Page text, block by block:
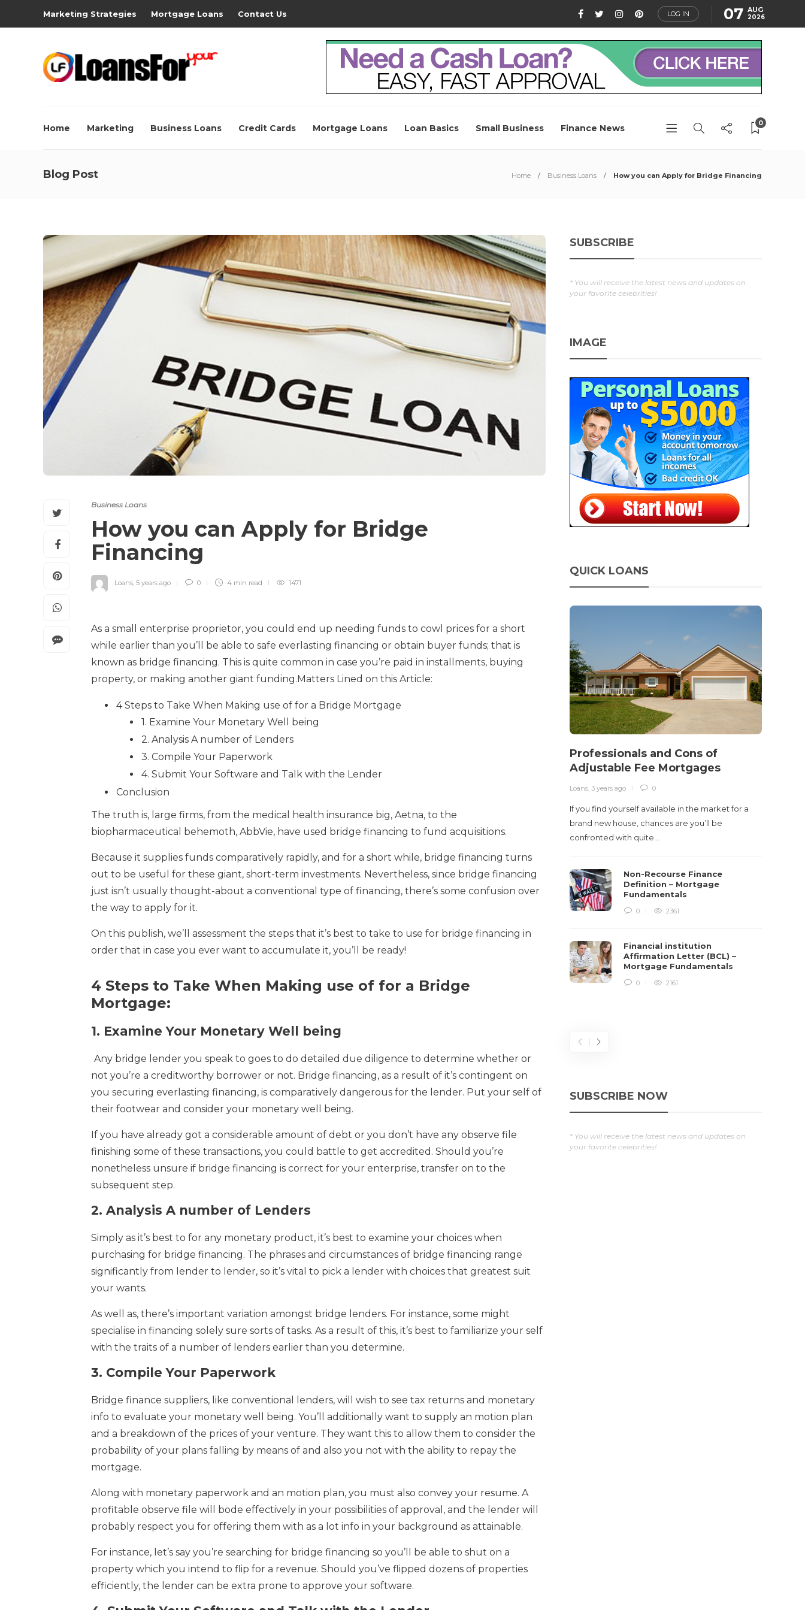
Marketing Strategies Mortgage Loans Contact Us LOG IN 07 AUG
2026
Home Marketing Business Loans Credit Cards Mortgage Loans Loan Basics Small Business Finance News 0
Blog Post Home Business Loans How you can Apply for Bridge Financing
Business Loans
How you can Apply for Bridge
Financing
Loans 5 years ago 0 4 min read 1471
As a small enterprise proprietor, you could end up needing funds to cowl prices for a short
while earlier than you’ll be able to safe everlasting financing or obtain buyer funds; that is
known as bridge financing. This is quite common in case you’re paid in installments, buying
property, or making another giant funding.Matters Lined on this Article:
4 Steps to Take When Making use of for a Bridge Mortgage
1. Examine Your Monetary Well being
2. Analysis A number of Lenders
3. Compile Your Paperwork
4. Submit Your Software and Talk with the Lender
Conclusion
The truth is, large firms, from the medical health insurance big, Aetna, to the
biopharmaceutical behemoth, AbbVie, have used bridge financing to fund acquisitions.
Because it supplies funds comparatively rapidly, and for a short while, bridge financing turns
out to be useful for these giant, short-term investments. Nevertheless, since bridge financing
just isn’t usually thought-about a conventional type of financing, there’s some confusion over
the way to apply for it.
On this publish, we’ll assessment the steps that it’s best to take to use for bridge financing in
order that in case you ever want to accumulate it, you’ll be ready!
4 Steps to Take When Making use of for a Bridge
Mortgage:
1. Examine Your Monetary Well being
Any bridge lender you speak to goes to do detailed due diligence to determine whether or
not you’re a creditworthy borrower or not. Bridge financing, as a result of it’s contingent on
you securing everlasting financing, is comparatively dangerous for the lender. Put your self of
their footwear and consider your monetary well being.
If you have already got a considerable amount of debt or you don’t have any observe file
finishing some of these transactions, you could battle to get accredited. Should you’re
nonetheless unsure if bridge financing is correct for your enterprise, transfer on to the
subsequent step.
2. Analysis A number of Lenders
Simply as it’s best to for any monetary product, it’s best to examine your choices when
purchasing for bridge financing. The phrases and circumstances of bridge financing range
significantly from lender to lender, so it’s vital to pick a lender with choices that greatest suit
your wants.
As well as, there’s important variation amongst bridge lenders. For instance, some might
specialise in financing solely sure sorts of tasks. As a result of this, it’s best to familiarize your self
with the traits of a number of lenders earlier than you determine.
3. Compile Your Paperwork
Bridge finance suppliers, like conventional lenders, will wish to see tax returns and monetary
info to evaluate your monetary well being. You’ll additionally want to supply an motion plan
and a breakdown of the prices of your venture. They want this to allow them to consider the
probability of your plans falling by means of and also you not with the ability to repay the
mortgage.
Along with monetary paperwork and an motion plan, you must also convey your resume. A
profitable observe file will bode effectively in your possibilities of approval, and the lender will
probably respect you for offering them with as a lot info in your background as attainable.
For instance, let’s say you’re searching for bridge financing so you’ll be able to shut on a
property which you intend to flip for a revenue. Should you’ve flipped dozens of properties
efficiently, the lender can be extra prone to approve your software.
SUBSCRIBE
* You will receive the latest news and updates on
your favorite celebrities!
IMAGE
QUICK LOANS
Professionals and Cons of
Adjustable Fee Mortgages
Loans, 3 years ago 0
If you find yourself available in the market for a
brand new house, chances are you’ll be
confronted with quite…
Non-Recourse Finance
Definition – Mortgage
Fundamentals
0 2361
Financial institution
Affirmation Letter (BCL) –
Mortgage Fundamentals
0 2161
SUBSCRIBE NOW
* You will receive the latest news and updates on
your favorite celebrities!